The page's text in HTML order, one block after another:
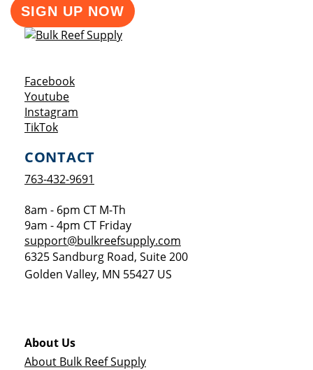
SIGN UP NOW
FacebookOpens a new window
YoutubeOpens a new window
Instagram
TikTokOpens a new window
CONTACT
763-432-9691
8am - 6pm CT M-Th
9am - 4pm CT Friday
support@bulkreefsupply.com
6325 Sandburg Road, Suite 200
Golden Valley, MN 55427 US
About Us
About Bulk Reef Supply